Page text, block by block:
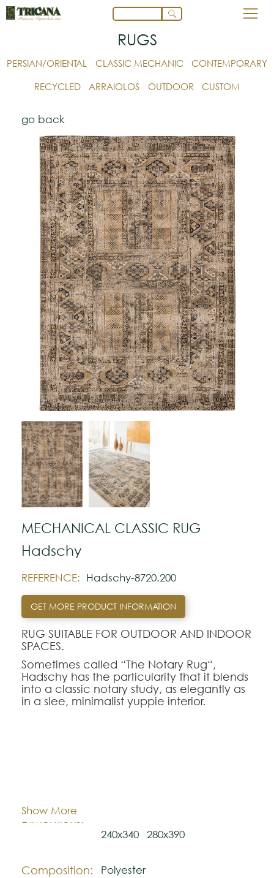
RUGS
PERSIAN/ORIENTAL CLASSIC MECHANIC
CONTEMPORARY
RECYCLED
ARRAIOLOS OUTDOOR CUSTOM
go back
MECHANICAL CLASSIC RUG
Hadschy
REFERENCE: Hadschy-8720.200
GET MORE PRODUCT INFORMATION
RUG SUITABLE FOR OUTDOOR AND INDOOR
SPACES.
Sometimes called “The Notary Rug“,
Hadschy has the particularity that it blends
into a classic notary study, as elegantly as
in a slee, minimalist yuppie interior.
natural.
Please visit one Tricana Store to ensure
color accuracy.
Show More
Dimentions:
240x340
280x390
Composition: Polyester